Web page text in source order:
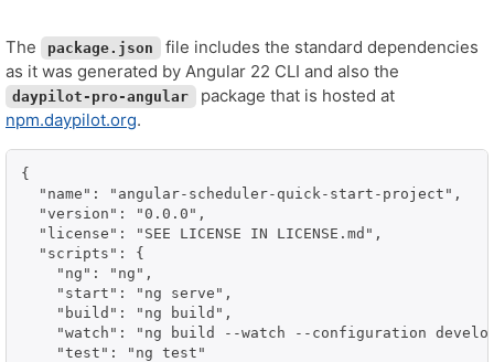
The package.json
file includes the standard dependencies
as it was generated by Angular 22 CLI and also the
daypilot-pro-angular
package that is hosted at
npm.daypilot.org.
{
  "name": "angular-scheduler-quick-start-project",
  "version": "0.0.0",
  "license": "SEE LICENSE IN LICENSE.md",
  "scripts": {
    "ng": "ng",
    "start": "ng serve",
    "build": "ng build",
"watch": "ng build --watch --configuration
    "test": "ng test"